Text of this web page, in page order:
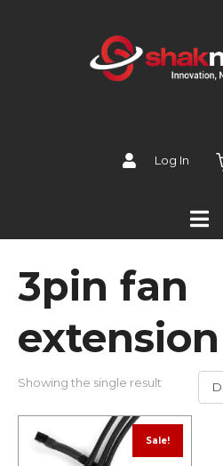
Log In
3pin fan
Showing the single result
Sale!